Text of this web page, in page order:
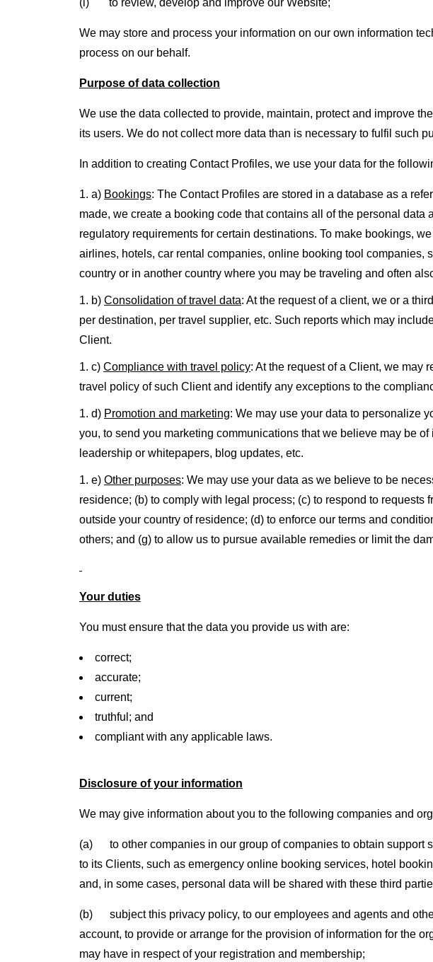
(i) to review, develop and improve our Website;
We may store and process your information on our own information
process on our behalf.
Purpose of data collection
We use the data collected to provide, maintain, protect and improve
its users. We do not collect more data than is necessary to fulfil such
In addition to creating Contact Profiles, we use your data for the
a) Bookings: The Contact Profiles are stored in a database as a
made, we create a booking code that contains all of the personal
regulatory requirements for certain destinations. To make bookings,
airlines, hotels, car rental companies, online booking tool
country or in another country where you may be traveling and often
b) Consolidation of travel data: At the request of a client, we or a
per destination, per travel supplier, etc. Such reports which may
Client.
c) Compliance with travel policy: At the request of a Client, we may
travel policy of such Client and identify any exceptions to the
d) Promotion and marketing: We may use your data to personalize
you, to send you marketing communications that we believe may be
leadership or whitepapers, blog updates, etc.
e) Other purposes: We may use your data as we believe to be
residence; (b) to comply with legal process; (c) to respond to
outside your country of residence; (d) to enforce our terms and
others; and (g) to allow us to pursue available remedies or limit the
Your duties
You must ensure that the data you provide us with are:
correct;
accurate;
current;
truthful; and
compliant with any applicable laws.
Disclosure of your information
We may give information about you to the following companies and
(a) to other companies in our group of companies to obtain support
to its Clients, such as emergency online booking services, hotel
and, in some cases, personal data will be shared with these third
(b) subject this privacy policy, to our employees and agents and
account, to provide or arrange for the provision of information for the
may have in respect of your registration and membership;